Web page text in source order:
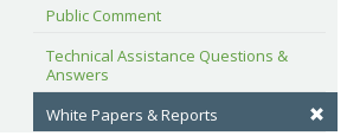
Public Comment
Technical Assistance Questions &
Answers
White Papers & Reports